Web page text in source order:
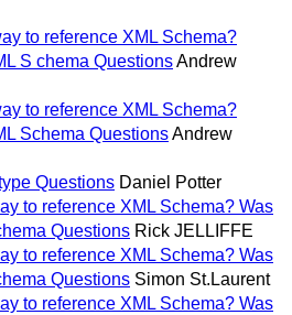
to reference XML Schema?
S chema QuestionsAndrew
to reference XML Schema?
Schema QuestionsAndrew
Questions Daniel Potter
to reference XML Schema? Was
Questions Rick JELLIFFE
to reference XML Schema? Was
Questions Simon St.Laurent
to reference XML Schema? Was